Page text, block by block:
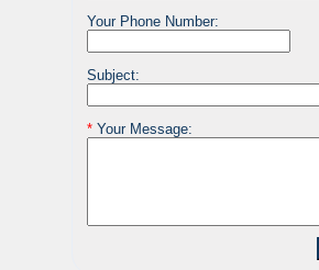
Your Phone Number:
Subject:
*Your Message: